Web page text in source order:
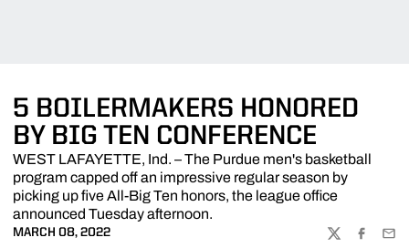
5 BOILERMAKERS HONORED
BY BIG TEN CONFERENCE
WEST LAFAYETTE, Ind. – The Purdue men's basketball
program capped off an impressive regular season by
picking up five All-Big Ten honors, the league office
announced Tuesday afternoon.
MARCH 08, 2022
TWITTER